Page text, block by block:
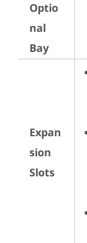
Optio
nal
Bay
Expan
sion
Slots